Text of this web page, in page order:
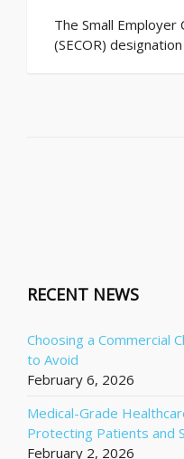
The Small
(SECOR)
RECENT NEWS
Choosing a Commercial
to Avoid
February 6, 2026
Medical-Grade
Protecting Patients and
February 2, 2026